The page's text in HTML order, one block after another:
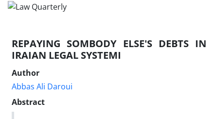
REPAYING SOMBODY ELSE'S DEBTS IN
IRAIAN LEGAL SYSTEMI
Author
Abbas Ali Daroui
Abstract